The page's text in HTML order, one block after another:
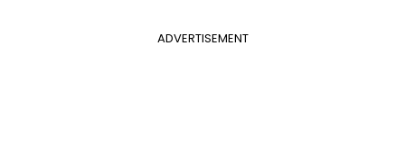
ADVERTISEMENT